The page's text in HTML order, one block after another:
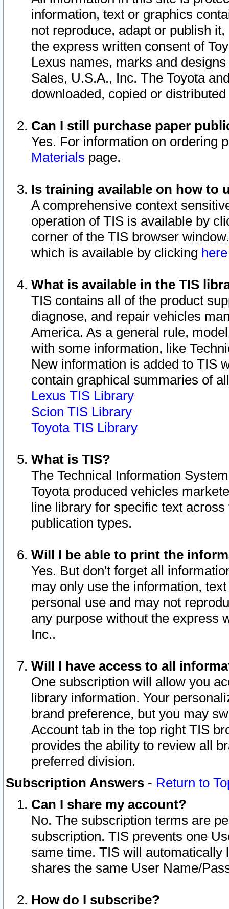
information, text or graphics
not reproduce, adapt or publish
the express written consent of
Lexus names, marks and
Sales, U.S.A., Inc. The Toyota
downloaded, copied or
Can I still purchase paper
Yes. For information on ordering
Materials page.
Is training available on how to
A comprehensive context
operation of TIS is available by
corner of the TIS browser
which is available by clicking
What is available in the TIS
TIS contains all of the product
diagnose, and repair vehicles
America. As a general rule,
with some information, like
New information is added to TIS
contain graphical summaries of
Lexus TIS Library
Scion TIS Library
Toyota TIS Library
What is TIS?
The Technical Information
Toyota produced vehicles
line library for specific text
publication types.
Will I be able to print the
Yes. But don't forget all
may only use the information,
personal use and may not
any purpose without the express
Inc..
Will I have access to all
One subscription will allow you
library information. Your
brand preference, but you may
Account tab in the top right TIS
provides the ability to review all
preferred division.
Subscription Answers - Return to
Can I share my account?
No. The subscription terms are
subscription. TIS prevents one
same time. TIS will automatically
shares the same User Name/
How do I subscribe?